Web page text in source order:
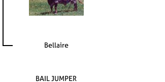
Bellaire
BAIL JUMPER